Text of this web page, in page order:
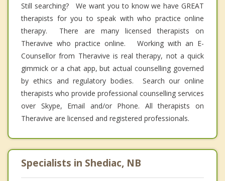
Still searching? We want you to know we have GREAT
therapists for you to speak with who practice online
therapy. There are many licensed therapists on
Theravive who practice online. Working with an E-
Counsellor from Theravive is real therapy, not a quick
gimmick or a chat app, but actual counselling governed
by ethics and regulatory bodies. Search our online
therapists who provide professional counselling services
over Skype, Email and/or Phone. All therapists on
Theravive are licensed and registered professionals.
Specialists in Shediac, NB